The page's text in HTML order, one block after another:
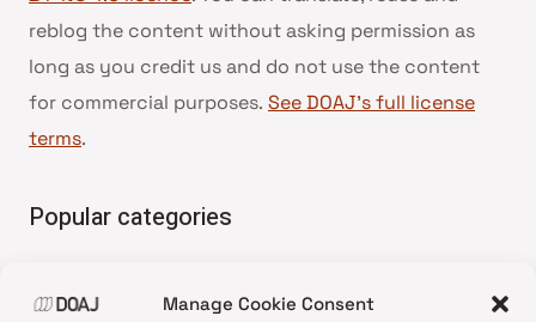
Manage Cookie Consent
reblog the content without asking permission as
long as you credit us and do not use the content
for commercial purposes. See DOAJ’s full license
terms.
Popular categories
•News update